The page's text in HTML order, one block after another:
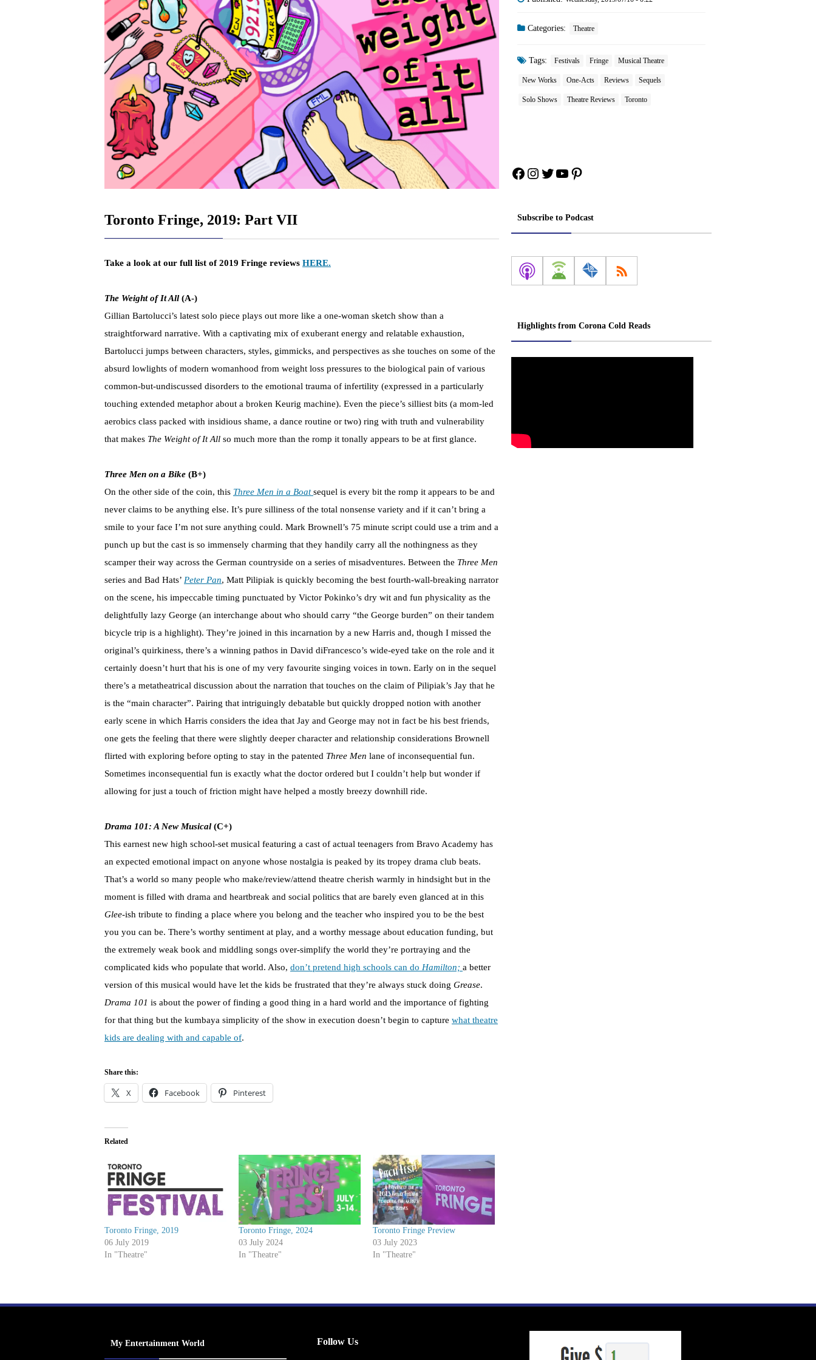
Toronto Fringe, 2019: Part VII
Take a look at our full list of 2019 Fringe reviews HERE.
The Weight of It All (A-)
Gillian Bartolucci’s latest solo piece plays out more like a one-woman sketch show than a
straightforward narrative. With a captivating mix of exuberant energy and relatable exhaustion,
Bartolucci jumps between characters, styles, gimmicks, and perspectives as she touches on some of the
absurd lowlights of modern womanhood from weight loss pressures to the biological pain of various
common-but-undiscussed disorders to the emotional trauma of infertility (expressed in a particularly
touching extended metaphor about a broken Keurig machine). Even the piece’s silliest bits (a mom-led
aerobics class packed with insidious shame, a dance routine or two) ring with truth and vulnerability
that makes The Weight of It All so much more than the romp it tonally appears to be at first glance.
Three Men on a Bike (B+)
On the other side of the coin, this Three Men in a Boat sequel is every bit the romp it appears to be and
never claims to be anything else. It’s pure silliness of the total nonsense variety and if it can’t bring a
smile to your face I’m not sure anything could. Mark Brownell’s 75 minute script could use a trim and a
punch up but the cast is so immensely charming that they handily carry all the nothingness as they
scamper their way across the German countryside on a series of misadventures. Between the Three Men
series and Bad Hats’ Peter Pan, Matt Pilipiak is quickly becoming the best fourth-wall-breaking narrator
on the scene, his impeccable timing punctuated by Victor Pokinko’s dry wit and fun physicality as the
delightfully lazy George (an interchange about who should carry “the George burden” on their tandem
bicycle trip is a highlight). They’re joined in this incarnation by a new Harris and, though I missed the
original’s quirkiness, there’s a winning pathos in David diFrancesco’s wide-eyed take on the role and it
certainly doesn’t hurt that his is one of my very favourite singing voices in town. Early on in the sequel
there’s a metatheatrical discussion about the narration that touches on the claim of Pilipiak’s Jay that he
is the “main character”. Pairing that intriguingly debatable but quickly dropped notion with another
early scene in which Harris considers the idea that Jay and George may not in fact be his best friends,
one gets the feeling that there were slightly deeper character and relationship considerations Brownell
flirted with exploring before opting to stay in the patented Three Men lane of inconsequential fun.
Sometimes inconsequential fun is exactly what the doctor ordered but I couldn’t help but wonder if
allowing for just a touch of friction might have helped a mostly breezy downhill ride.
Drama 101: A New Musical (C+)
This earnest new high school-set musical featuring a cast of actual teenagers from Bravo Academy has
an expected emotional impact on anyone whose nostalgia is peaked by its tropey drama club beats.
That’s a world so many people who make/review/attend theatre cherish warmly in hindsight but in the
moment is filled with drama and heartbreak and social politics that are barely even glanced at in this
Glee-ish tribute to finding a place where you belong and the teacher who inspired you to be the best
you you can be. There’s worthy sentiment at play, and a worthy message about education funding, but
the extremely weak book and middling songs over-simplify the world they’re portraying and the
complicated kids who populate that world. Also, don’t pretend high schools can do Hamilton; a better
version of this musical would have let the kids be frustrated that they’re always stuck doing Grease.
Drama 101 is about the power of finding a good thing in a hard world and the importance of fighting
for that thing but the kumbaya simplicity of the show in execution doesn’t begin to capture what theatre
kids are dealing with and capable of.
Share this:
X Facebook Pinterest
Related
Toronto Fringe, 2019
06 July 2019
In "Theatre"
Toronto Fringe, 2024
03 July 2024
In "Theatre"
Toronto Fringe Preview
03 July 2023
In "Theatre"
Categories: Theatre
Tags: Festivals Fringe Musical Theatre
New Works One-Acts Reviews Sequels
Solo Shows Theatre Reviews Toronto
Facebook
Instagram
Twitter
YouTube
Pinterest
Subscribe to Podcast
Highlights from Corona Cold Reads
My Entertainment World Follow Us